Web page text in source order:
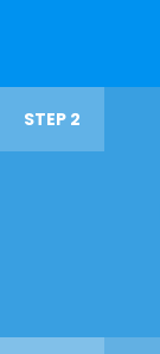
STEP 2